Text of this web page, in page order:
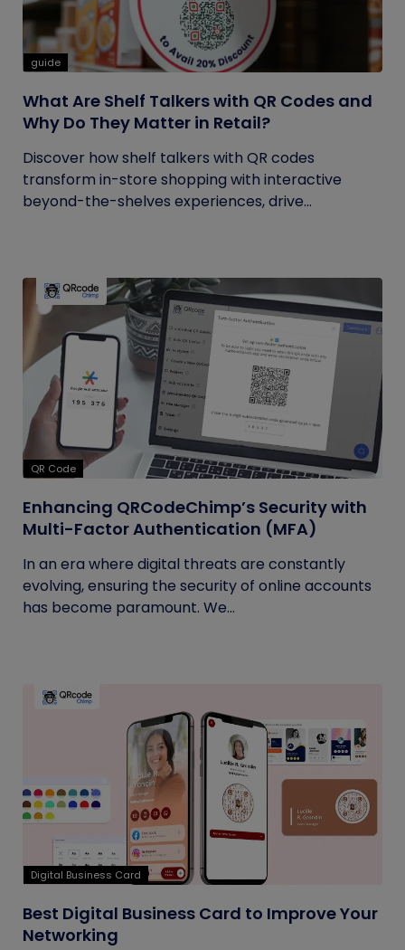
guide
What Are Shelf Talkers with QR Codes and
Why Do They Matter in Retail?
Discover how shelf talkers with QR codes
transform in-store shopping with interactive
beyond-the-shelves experiences, drive...
QR Code
Enhancing QRCodeChimp’s Security with
Multi-Factor Authentication (MFA)
In an era where digital threats are constantly
evolving, ensuring the security of online accounts
has become paramount. We...
Digital Business Card
Best Digital Business Card to Improve Your
Networking